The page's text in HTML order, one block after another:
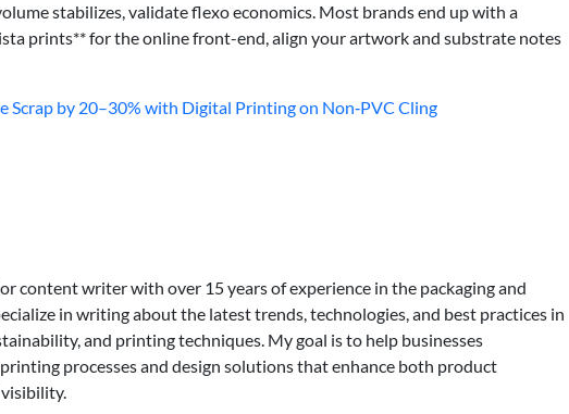
stabilizes, validate flexo economics. Most brands end up with a
prints** for the online front-end, align your artwork and substrate notes
Scrap by 20–30% with Digital Printing on Non‑PVC Cling
content writer with over 15 years of experience in the packaging and
in writing about the latest trends, technologies, and best practices in
and printing techniques. My goal is to help businesses
processes and design solutions that enhance both product